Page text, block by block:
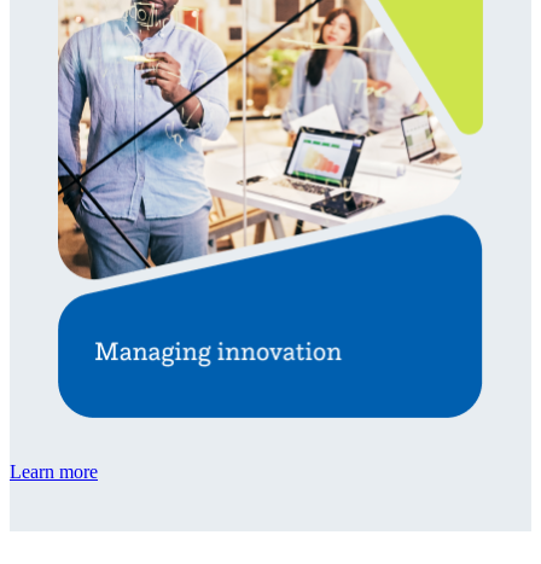
Learn more